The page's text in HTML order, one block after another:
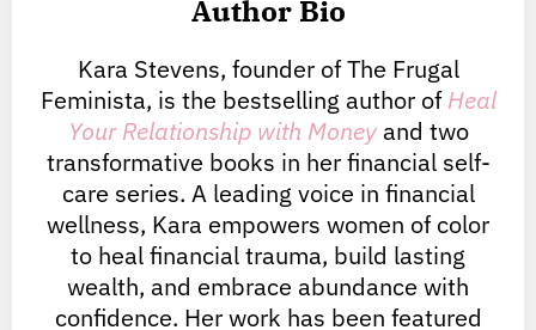
Author Bio
Kara Stevens, founder of The Frugal
Feminista, is the bestselling author of Heal
Your Relationship with Money and two
transformative books in her financial self-
care series. A leading voice in financial
wellness, Kara empowers women of color
to heal financial trauma, build lasting
wealth, and embrace abundance with
confidence. Her work has been featured